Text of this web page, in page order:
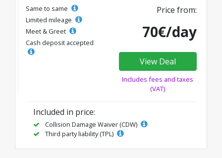
Same to same
Limited mileage
Meet & Greet
Cash deposit accepted
Price from:
70€/day
View Deal
Includes fees and taxes
(VAT)
Included in price:
Collision Damage Waiver (CDW)
Third party liability (TPL)